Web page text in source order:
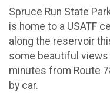
Spruce Run State
is home to a USATF
along the reservoir
some beautiful
minutes from Route
by car.